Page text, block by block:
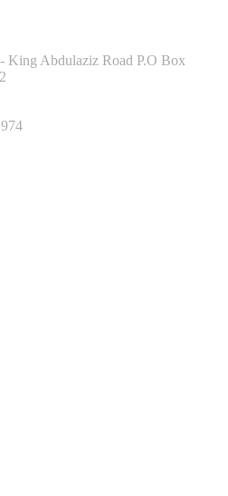
King Abdulaziz Road P.O Box